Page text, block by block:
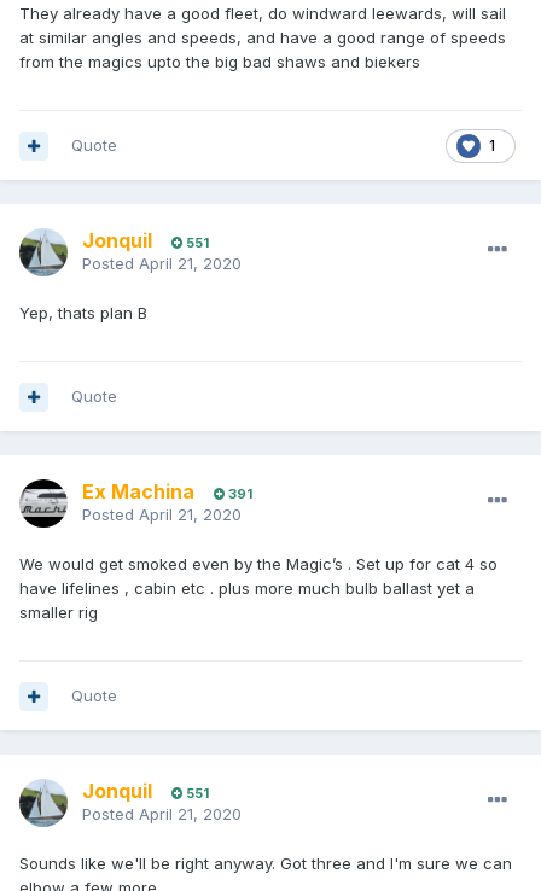
They already have a good fleet, do windward leewards, will sail
at similar angles and speeds, and have a good range of speeds
from the magics upto the big bad shaws and biekers
1
Quote
Jonquil 551
Posted April 21, 2020
Yep, thats plan B
Quote
Ex Machina 391
Posted April 21, 2020
We would get smoked even by the Magic’s . Set up for cat 4 so
have lifelines , cabin etc . plus more much bulb ballast yet a
smaller rig
Quote
Jonquil 551
Posted April 21, 2020
Sounds like we'll be right anyway. Got three and I'm sure we can